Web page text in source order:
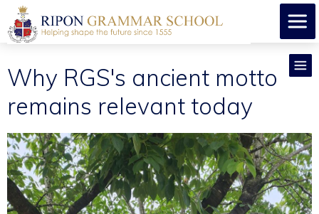
Why RGS's ancient motto
remains relevant today